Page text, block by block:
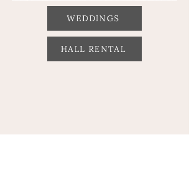
WEDDINGS
HALL RENTAL